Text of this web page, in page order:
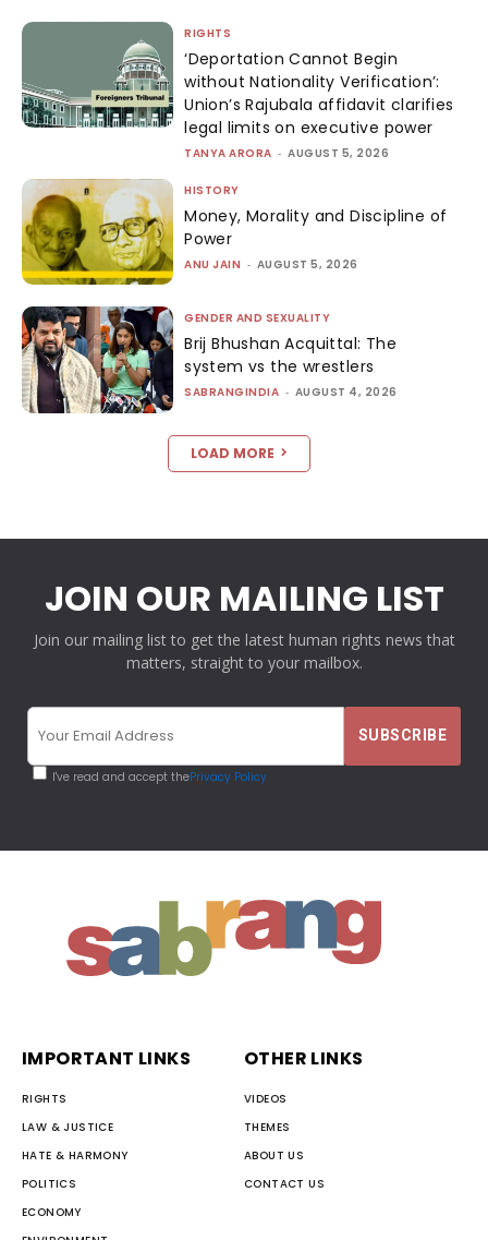
RIGHTS
‘Deportation Cannot Begin
without Nationality Verification’:
Union’s Rajubala affidavit clarifies
legal limits on executive power
TANYA ARORA - AUGUST 5, 2026
HISTORY
Money, Morality and Discipline of
Power
ANU JAIN - AUGUST 5, 2026
GENDER AND SEXUALITY
Brij Bhushan Acquittal: The
system vs the wrestlers
SABRANGINDIA - AUGUST 4, 2026
LOAD MORE
JOIN OUR MAILING LIST
Join our mailing list to get the latest human rights news that
matters, straight to your mailbox.
I've read and accept thePrivacy Policy
IMPORTANT LINKS
RIGHTS
LAW & JUSTICE
HATE & HARMONY
POLITICS
ECONOMY
OTHER LINKS
VIDEOS
THEMES
ABOUT US
CONTACT US